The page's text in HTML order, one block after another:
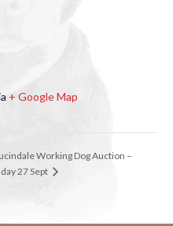
+ Google Map
Working Dog Auction –
27 Sept